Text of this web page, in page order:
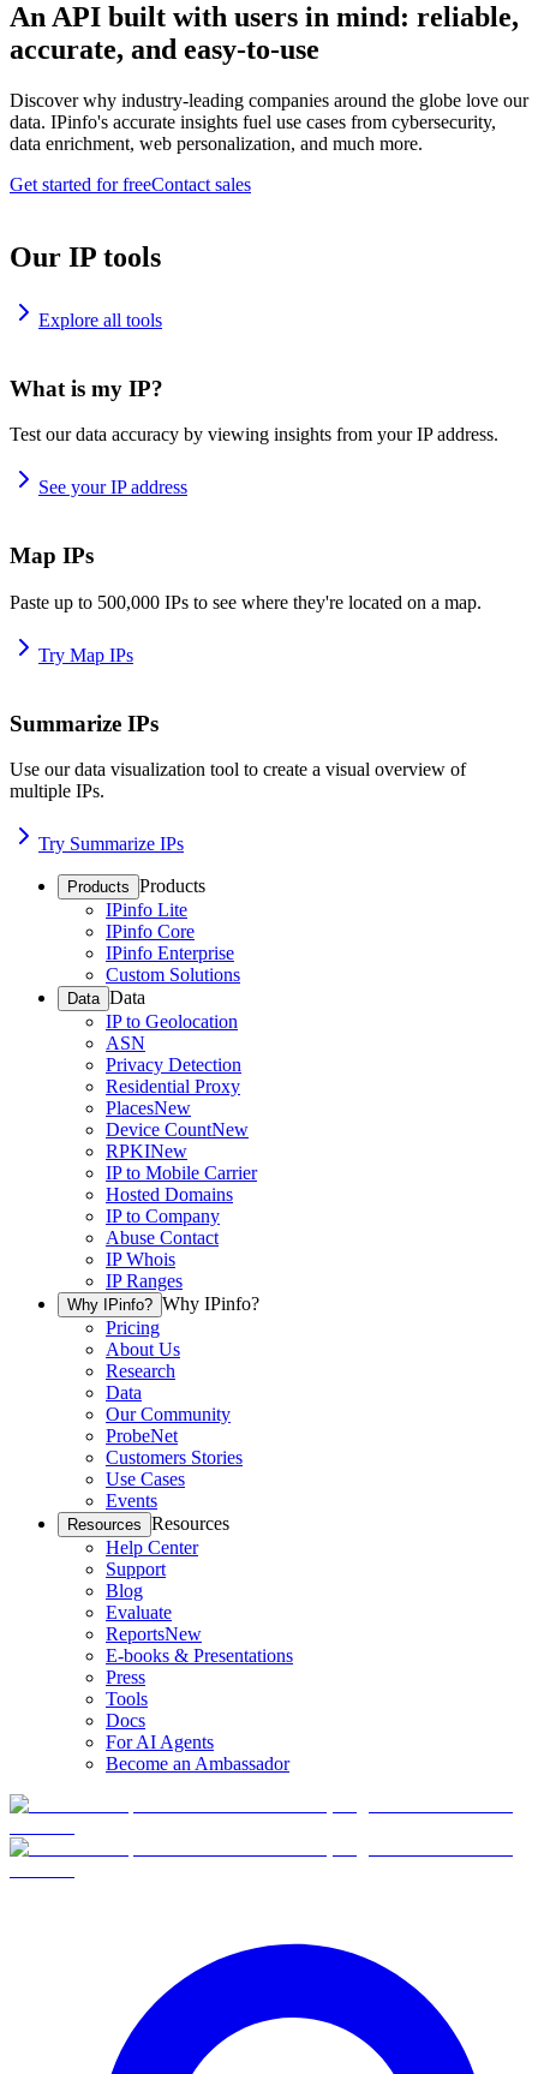
An API built with users in mind: reliable,
accurate, and easy-to-use
Discover why industry-leading companies around the globe love our
data. IPinfo's accurate insights fuel use cases from cybersecurity,
data enrichment, web personalization, and much more.
Get started for freeContact sales
Our IP tools
Explore all tools
What is my IP?
Test our data accuracy by viewing insights from your IP address.
See your IP address
Map IPs
Paste up to 500,000 IPs to see where they're located on a map.
Try Map IPs
Summarize IPs
Use our data visualization tool to create a visual overview of
multiple IPs.
Try Summarize IPs
Products Products
IPinfo Lite
IPinfo Core
IPinfo Enterprise
Custom Solutions
Data Data
IP to Geolocation
ASN
Privacy Detection
Residential Proxy
PlacesNew
Device CountNew
RPKINew
IP to Mobile Carrier
Hosted Domains
IP to Company
Abuse Contact
IP Whois
IP Ranges
Why IPinfo? Why IPinfo?
Pricing
About Us
Research
Data
Our Community
ProbeNet
Customers Stories
Use Cases
Events
Resources Resources
Help Center
Support
Blog
Evaluate
ReportsNew
E-books & Presentations
Press
Tools
Docs
For AI Agents
Become an Ambassador